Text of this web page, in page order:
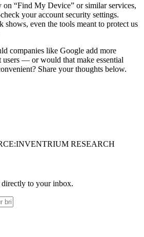
on “Find My Device” or similar services,
your account security settings.
shows, even the tools meant to protect us
companies like Google add more
— or would that make essential
Share your thoughts below.
INVENTRIUM RESEARCH
directly to your inbox.